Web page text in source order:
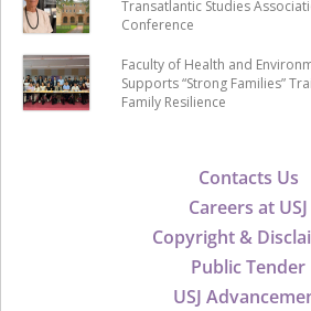
Contacts Us
Careers at USJ
Copyright &
Public Tender
USJ
Transatlantic Studies
Conference
Faculty of Health and
Supports “Strong Families”
Family Resilience